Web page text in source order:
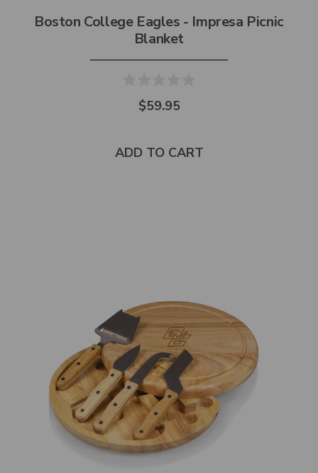
Boston College Eagles - Impresa Picnic
Blanket
$59.95
ADD TO CART